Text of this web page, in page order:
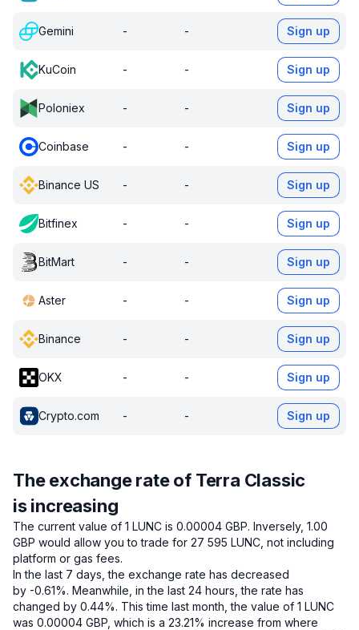
Gemini - - Sign up
KuCoin - - Sign up
Poloniex - - Sign up
Coinbase - - Sign up
Binance US - - Sign up
Bitfinex - - Sign up
BitMart - - Sign up
Aster - - Sign up
Binance - - Sign up
OKX - - Sign up
Crypto.com - - Sign up
The exchange rate of Terra Classic
is increasing
The current value of 1 LUNC is 0.00004 GBP. Inversely, 1.00
GBP would allow you to trade for 27 595 LUNC, not including
platform or gas fees.
In the last 7 days, the exchange rate has decreased
by -0.61%. Meanwhile, in the last 24 hours, the rate has
changed by 0.44%. This time last month, the value of 1 LUNC
was 0.00004 GBP, which is a 23.21% increase from where